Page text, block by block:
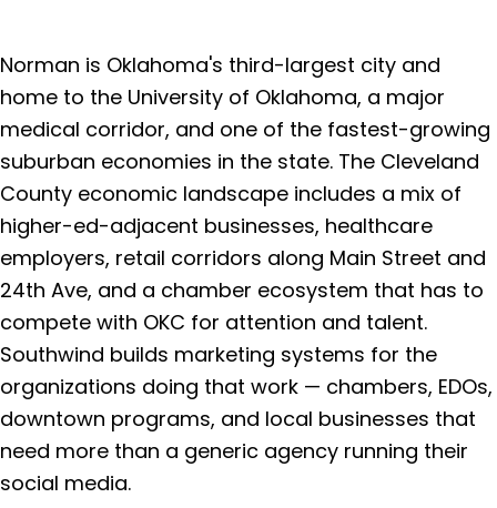
Norman is Oklahoma's third-largest city and
home to the University of Oklahoma, a major
medical corridor, and one of the fastest-growing
suburban economies in the state. The Cleveland
County economic landscape includes a mix of
higher-ed-adjacent businesses, healthcare
employers, retail corridors along Main Street and
24th Ave, and a chamber ecosystem that has to
compete with OKC for attention and talent.
Southwind builds marketing systems for the
organizations doing that work — chambers, EDOs,
downtown programs, and local businesses that
need more than a generic agency running their
social media.